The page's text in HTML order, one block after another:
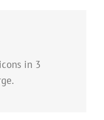
in 3